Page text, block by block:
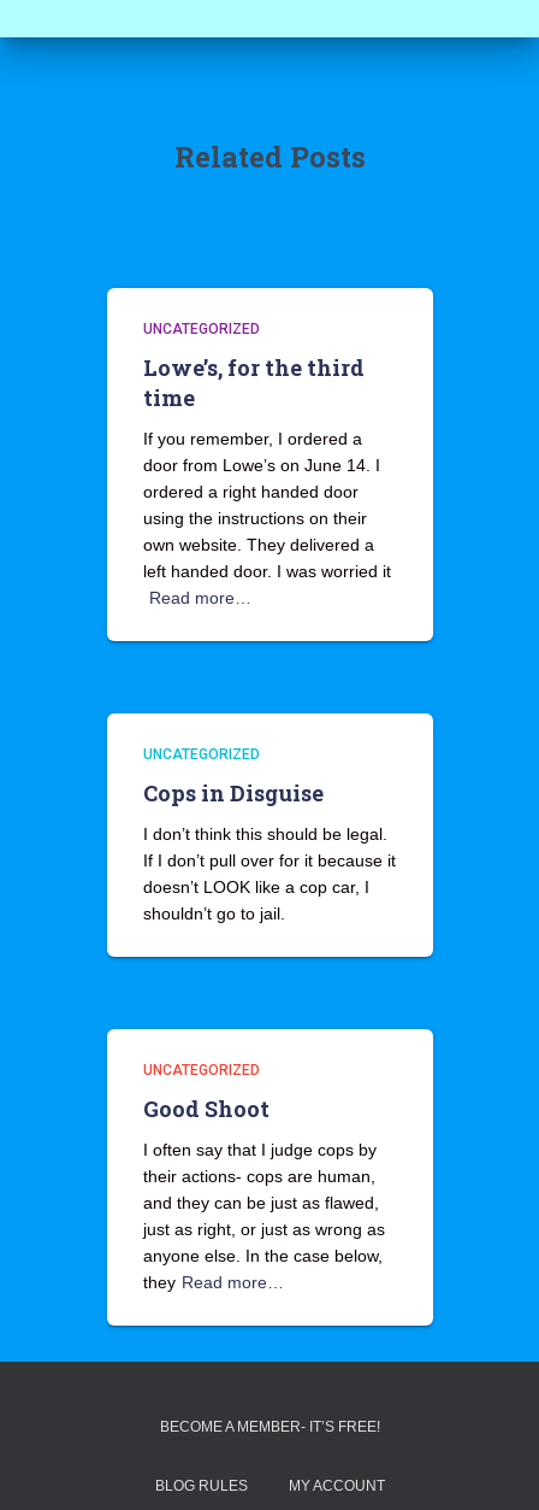
Related Posts
UNCATEGORIZED
Lowe’s, for the third
time
If you remember, I ordered a
door from Lowe’s on June 14. I
ordered a right handed door
using the instructions on their
own website. They delivered a
left handed door. I was worried it
Read more…
UNCATEGORIZED
Cops in Disguise
I don’t think this should be legal.
If I don’t pull over for it because it
doesn’t LOOK like a cop car, I
shouldn’t go to jail.
UNCATEGORIZED
Good Shoot
I often say that I judge cops by
their actions- cops are human,
and they can be just as flawed,
just as right, or just as wrong as
anyone else. In the case below,
they Read more…
BECOME A MEMBER- IT’S FREE!
BLOG RULES MY ACCOUNT